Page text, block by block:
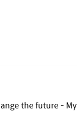
the future -